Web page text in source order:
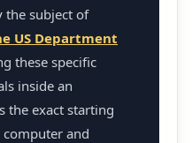
the subject of
US Department
these specific
inside an
the exact starting
and